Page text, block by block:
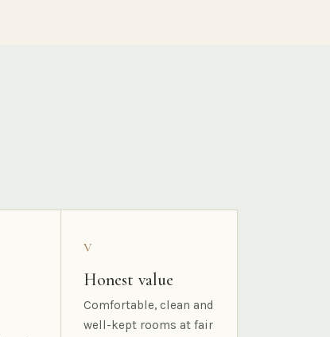
V
Honest value
Comfortable, clean and
well-kept rooms at fair